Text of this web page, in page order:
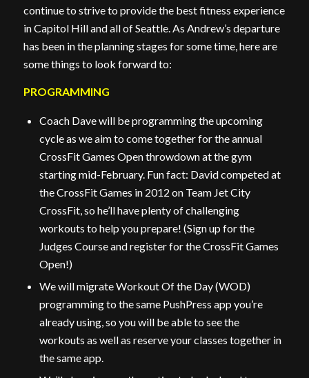
continue to strive to provide the best fitness experience
in Capitol Hill and all of Seattle. As Andrew’s departure
has been in the planning stages for some time, here are
some things to look forward to:
PROGRAMMING
Coach Dave will be programming the upcoming
cycle as we aim to come together for the annual
CrossFit Games Open throwdown at the gym
starting mid-February. Fun fact: David competed at
the CrossFit Games in 2012 on Team Jet City
CrossFit, so he’ll have plenty of challenging
workouts to help you prepare! (Sign up for the
Judges Course and register for the CrossFit Games
Open!)
We will migrate Workout Of the Day (WOD)
programming to the same PushPress app you’re
already using, so you will be able to see the
workouts as well as reserve your classes together in
the same app.